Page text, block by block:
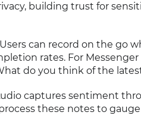
building trust for
can record on the go
rates. For
do you think of the
captures sentiment
these notes to